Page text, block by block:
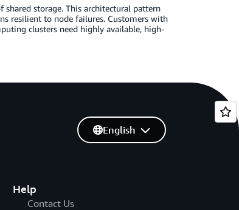
storage. This architectural pattern
resilient to node failures. Customers with
clusters need highly available, high-
Help
Contact Us
English